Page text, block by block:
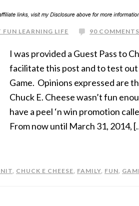
FUN LEARNING LIFE 90 COMMENTS
I was provided a Guest Pass to
facilitate this post and to test
Game. Opinions expressed are
Chuck E. Cheese wasn’t fun
have a peel ‘n win promotion
From now until March 31, 2014,
CHUCK E CHEESE FAMILY FUN